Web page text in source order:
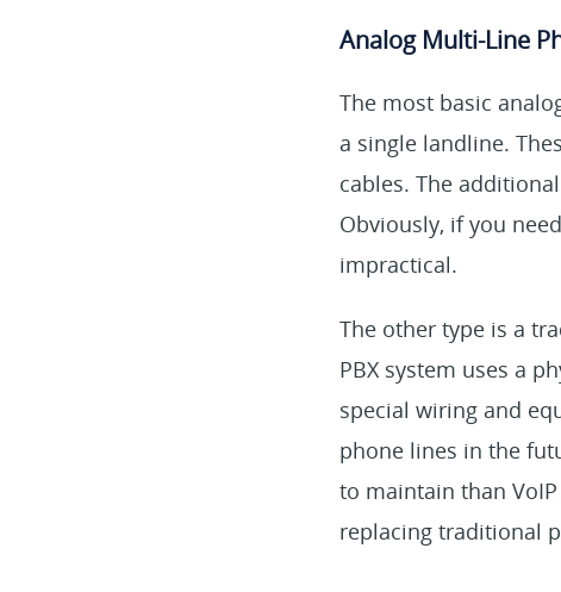
Analog Multi-Line
The most basic
a single landline.
cables. The
Obviously, if you
impractical.
The other type is a
PBX system uses a
special wiring and
phone lines in the
to maintain than
replacing traditional